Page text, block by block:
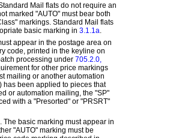
Mail flats do not require an
marked "AUTO" must bear both
markings. Standard Mail flats
basic marking in 3.1.1a.
appear in the postage area on
code, printed in the keyline on
processing under 705.2.0,
for other price markings
mailing or another automation
has been applied to pieces that
or automation mailing, the "SP"
with a "Presorted" or "PRSRT"
The basic marking must appear in
"AUTO" marking must be